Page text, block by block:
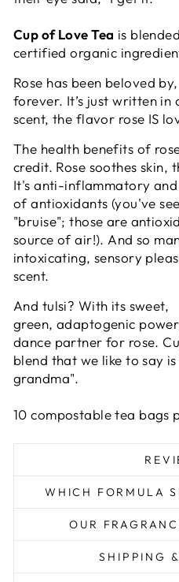
Cup of Love Tea is
certified organic
Rose has been beloved
forever. It’s just written in
scent, the flavor rose IS
The health benefits of
credit. Rose soothes skin,
It's anti-inflammatory
of antioxidants (you've
"bruise"; those are
source of air!). And so
intoxicating, sensory
scent.
And tulsi? With its sweet,
green, adaptogenic
dance partner for rose.
blend that we like to say
grandma".
10 compostable tea bags
WHICH FORMULA
OUR
SHIPPING